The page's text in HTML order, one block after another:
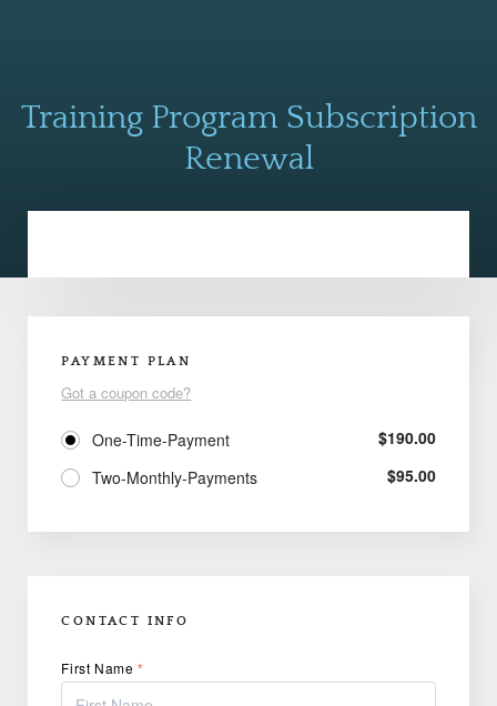
Training Program Subscription
Renewal
PAYMENT PLAN
Got a coupon code?
One-Time-Payment $190.00
Two-Monthly-Payments
$95.00
CONTACT INFO
First Name*